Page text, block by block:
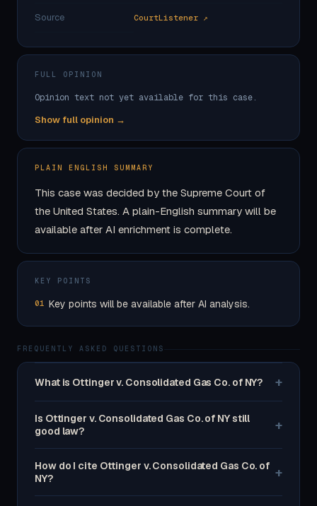
Source CourtListener ↗
FULL OPINION
Opinion text not yet available for this case.
Show full opinion →
PLAIN ENGLISH SUMMARY
This case was decided by the Supreme Court of
the United States. A plain-English summary will be
available after AI enrichment is complete.
KEY POINTS
01 Key points will be available after AI analysis.
FREQUENTLY ASKED QUESTIONS
What is Ottinger v. Consolidated Gas Co. of NY? +
Is Ottinger v. Consolidated Gas Co. of NY still
good law?
+
How do I cite Ottinger v. Consolidated Gas Co. of
NY?
+